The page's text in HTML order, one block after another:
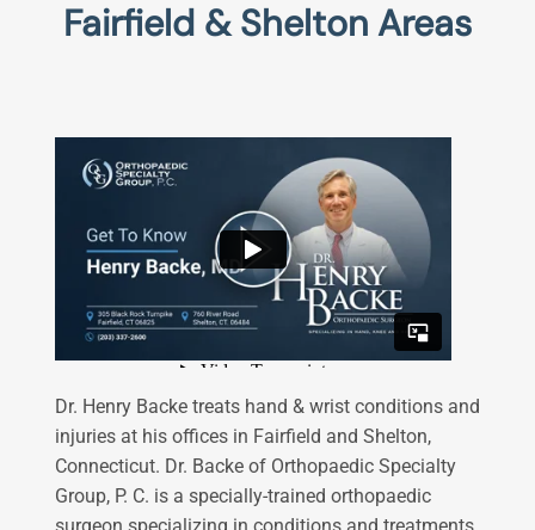
Fairfield & Shelton Areas
Dr. Henry Backe treats hand & wrist conditions and
injuries at his offices in Fairfield and Shelton,
Connecticut. Dr. Backe of Orthopaedic Specialty
Group, P. C. is a specially-trained orthopaedic